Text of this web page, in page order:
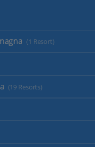
(1 Resort)
(19 Resorts)